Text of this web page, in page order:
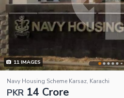
11IMAGES
Navy Housing Scheme Karsaz, Karachi
PKR 14 Crore